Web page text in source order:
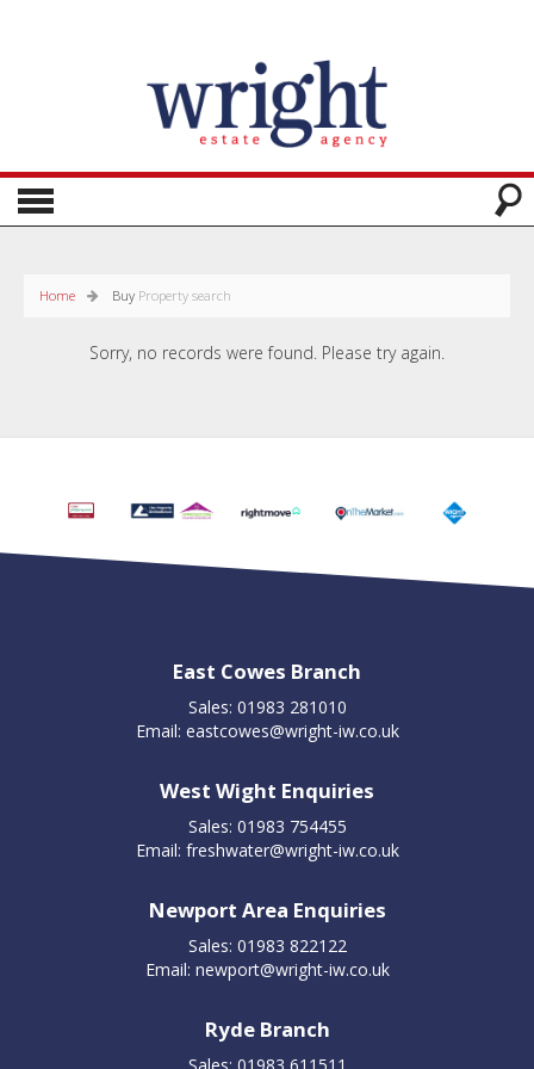
Home Buy Property search
Sorry, no records were found. Please try again.
East Cowes Branch
Sales: 01983 281010
Email: eastcowes@wright-iw.co.uk
West Wight Enquiries
Sales: 01983 754455
Email: freshwater@wright-iw.co.uk
Newport Area Enquiries
Sales: 01983 822122
Email: newport@wright-iw.co.uk
Ryde Branch